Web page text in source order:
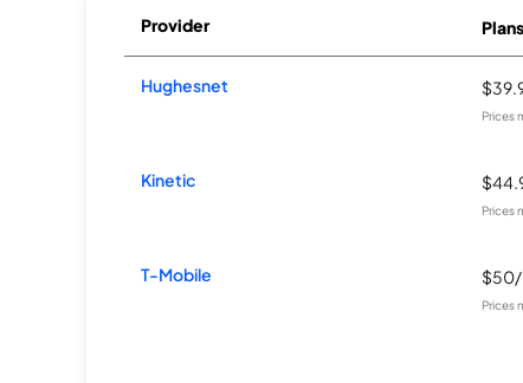
Provider
Hughesnet
Prices
Kinetic
Prices
T-Mobile
Prices